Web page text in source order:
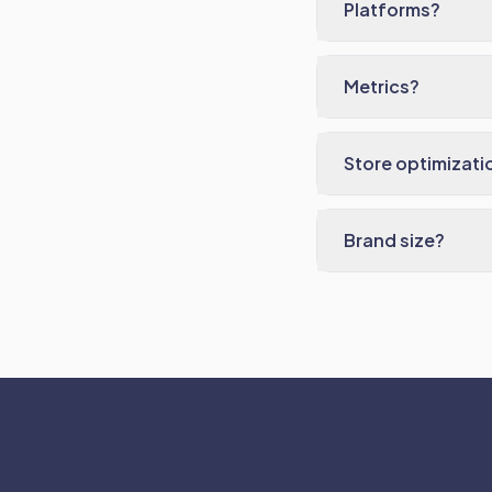
Platforms?
Metrics?
Store
Brand size?